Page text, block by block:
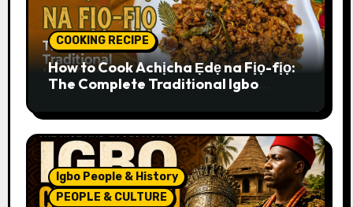
COOKING RECIPE
How to Cook Achịcha Ẹdẹ na Fịọ-fịọ:
The Complete Traditional Igbo
Igbo People & History
PEOPLE & CULTURE